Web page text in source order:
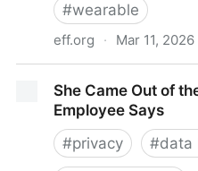
#wearable
eff.org · Mar 11, 2026
She Came Out of
Employee Says
#privacy #data